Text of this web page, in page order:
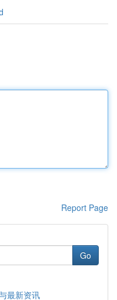
Report Page
Go
最新资讯